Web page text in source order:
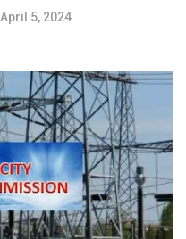
April 5, 2024